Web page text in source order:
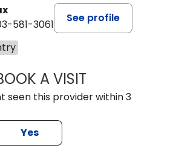
581-3061
See profile
A VISITMARLON
seen this provider within 3
Yes